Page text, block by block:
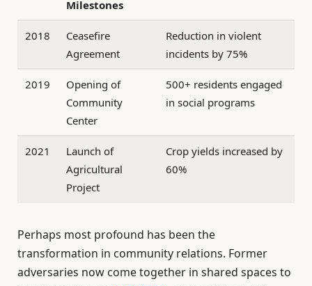
Milestones
2018
Ceasefire
Agreement
Reduction in violent
incidents by 75%
2019
Opening of
Community
Center
500+ residents engaged
in social programs
2021
Launch of
Agricultural
Project
Crop yields increased by
60%
Perhaps most profound has been the
transformation in community relations. Former
adversaries now come together in shared spaces to